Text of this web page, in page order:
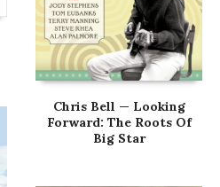
Chris Bell — Looking
Forward: The Roots Of
Big Star